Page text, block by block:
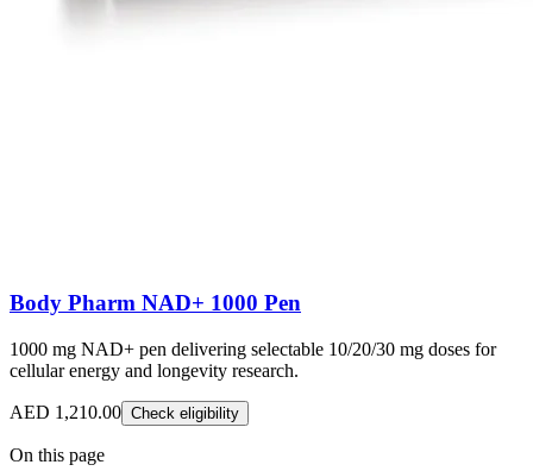
Body Pharm NAD+ 1000 Pen
1000 mg NAD+ pen delivering selectable 10/20/30 mg doses for
cellular energy and longevity research.
AED 1,210.00 Check eligibility
On this page